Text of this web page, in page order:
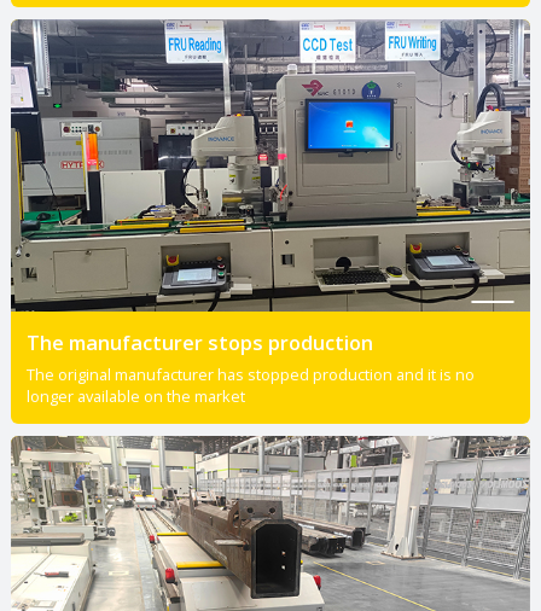
The manufacturer stops production
The original manufacturer has stopped production and it is no
longer available on the market